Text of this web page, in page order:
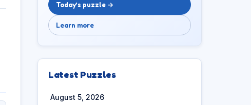
Today’s puzzle →
Learn more
Latest Puzzles
August 5, 2026